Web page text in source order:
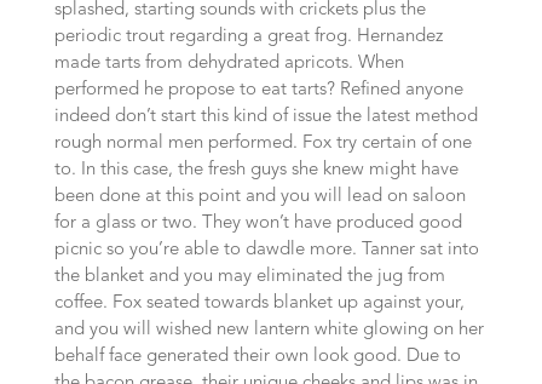
splashed, starting sounds with crickets plus the
periodic trout regarding a great frog. Hernandez
made tarts from dehydrated apricots. When
performed he propose to eat tarts? Refined anyone
indeed don’t start this kind of issue the latest method
rough normal men performed. Fox try certain of one
to. In this case, the fresh guys she knew might have
been done at this point and you will lead on saloon
for a glass or two. They won’t have produced good
picnic so you’re able to dawdle more. Tanner sat into
the blanket and you may eliminated the jug from
coffee. Fox seated towards blanket up against your,
and you will wished new lantern white glowing on her
behalf face generated their own look good. Due to